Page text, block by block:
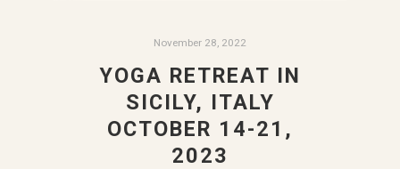
November 28, 2022
YOGA RETREAT IN
SICILY, ITALY
OCTOBER 14-21,
2023